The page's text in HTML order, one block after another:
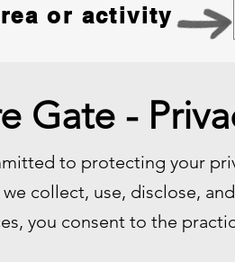
or activity
Gate -
to protecting your
collect, use, disclose,
you consent to the